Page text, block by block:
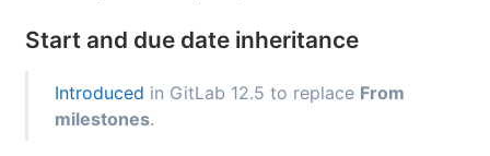
Start and due date inheritance
Introduced in GitLab 12.5 to replace From
milestones.